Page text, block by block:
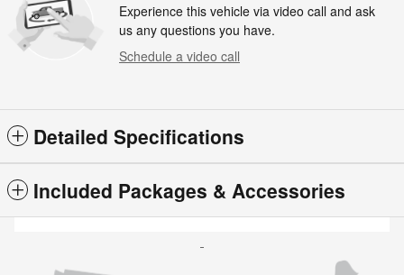
Experience this vehicle via video call and ask
us any questions you have.
Schedule a video call
Detailed Specifications
Included Packages & Accessories